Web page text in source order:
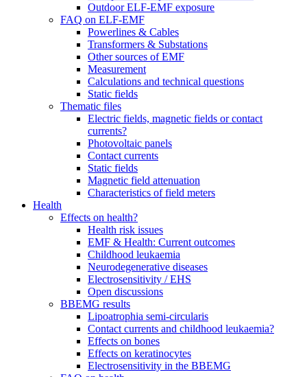
Outdoor ELF-EMF exposure
FAQ on ELF-EMF
Powerlines & Cables
Transformers & Substations
Other sources of EMF
Measurement
Calculations and technical questions
Static fields
Thematic files
Electric fields, magnetic fields or contact
currents?
Photovoltaic panels
Contact currents
Static fields
Magnetic field attenuation
Characteristics of field meters
Health
Effects on health?
Health risk issues
EMF & Health: Current outcomes
Childhood leukaemia
Neurodegenerative diseases
Electrosensitivity / EHS
Open discussions
BBEMG results
Lipoatrophia semi-circularis
Contact currents and childhood leukaemia?
Effects on bones
Effects on keratinocytes
Electrosensitivity in the BBEMG